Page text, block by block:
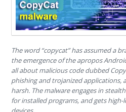
The word “copycat” has assumed a
the emergence of the apropos
all about malicious code dubbed
phishing and trojanized applications,
harsh. The malware engages in
for installed programs, and gets high-